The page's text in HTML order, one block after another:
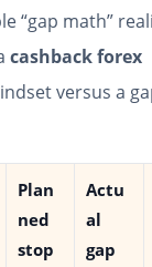
“gap math”
cashback forex
versus a
Plan
ned
stop
Actu
al
gap